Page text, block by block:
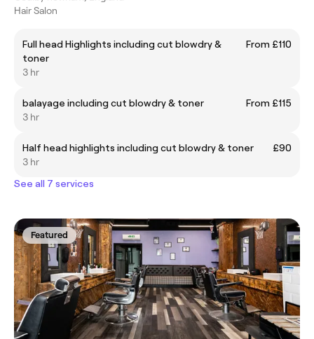
Hair Salon
Full head Highlights including cut blowdry &
toner
From £110
3 hr
balayage including cut blowdry & toner
From £115
3 hr
Half head highlights including cut blowdry & toner
£90
3 hr
See all 7 services
Featured